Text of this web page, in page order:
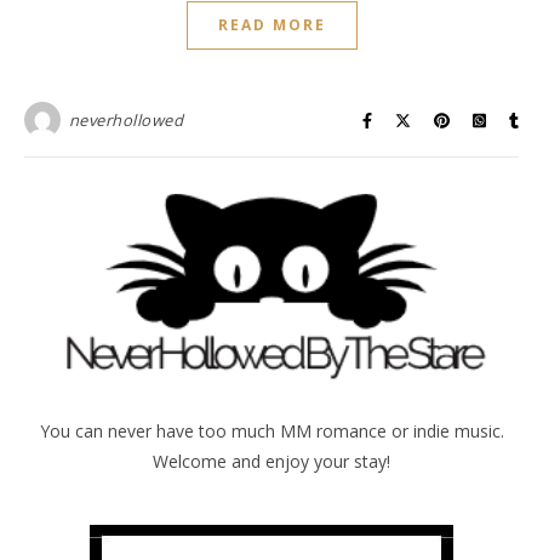
READ MORE
neverhollowed
You can never have too much MM romance or indie music.
Welcome and enjoy your stay!